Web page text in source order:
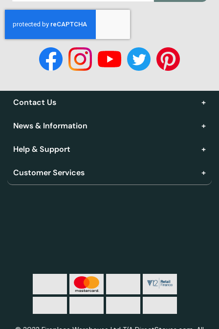
Contact Us
News & Information
Help & Support
Customer Services